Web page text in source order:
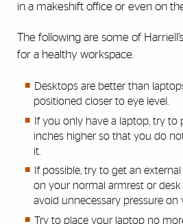
in a makeshift office or even on the
The following are some of
for a healthy workspace.
Desktops are better than
positioned closer to eye level.
If you only have a laptop, try
inches higher so that you do
it.
If possible, try to get an
on your normal armrest or desk
avoid unnecessary pressure on
Try to place your laptop no